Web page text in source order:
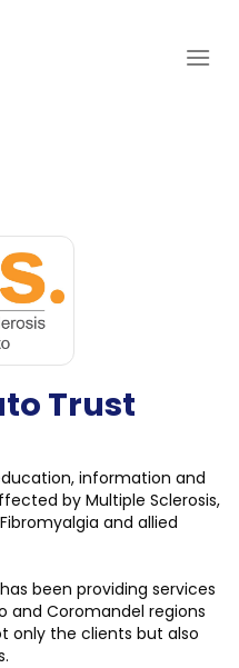
Trust
information and
by Multiple Sclerosis,
and allied
been providing services
and Coromandel regions
only the clients but also